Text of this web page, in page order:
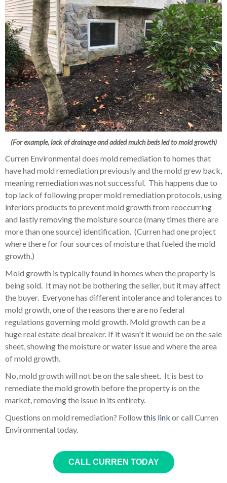
(For example, lack of drainage and added mulch beds led to mold growth)
Curren Environmental does mold remediation to homes that
have had mold remediation previously and the mold grew back,
meaning remediation was not successful. This happens due to
top lack of following proper mold remediation protocols, using
inferiors products to prevent mold growth from reoccurring
and lastly removing the moisture source (many times there are
more than one source) identification. (Curren had one project
where there for four sources of moisture that fueled the mold
growth.)
Mold growth is typically found in homes when the property is
being sold. It may not be bothering the seller, but it may affect
the buyer. Everyone has different intolerance and tolerances to
mold growth, one of the reasons there are no federal
regulations governing mold growth. Mold growth can be a
huge real estate deal breaker. If it wasn't it would be on the sale
sheet, showing the moisture or water issue and where the area
of mold growth.
No, mold growth will not be on the sale sheet. It is best to
remediate the mold growth before the property is on the
market, removing the issue in its entirety.
Questions on mold remediation? Followthis link or call Curren
Environmental today.
CALL CURREN TODAY